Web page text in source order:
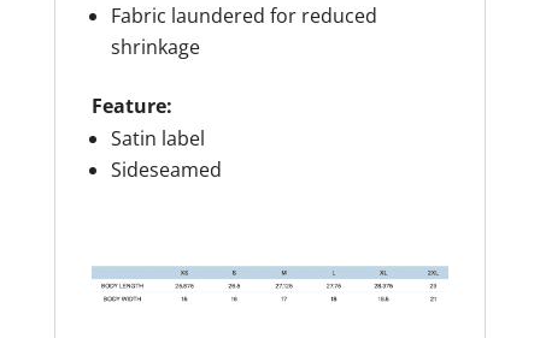
Fabric laundered for reduced
shrinkage
Feature:
Satin label
Sideseamed